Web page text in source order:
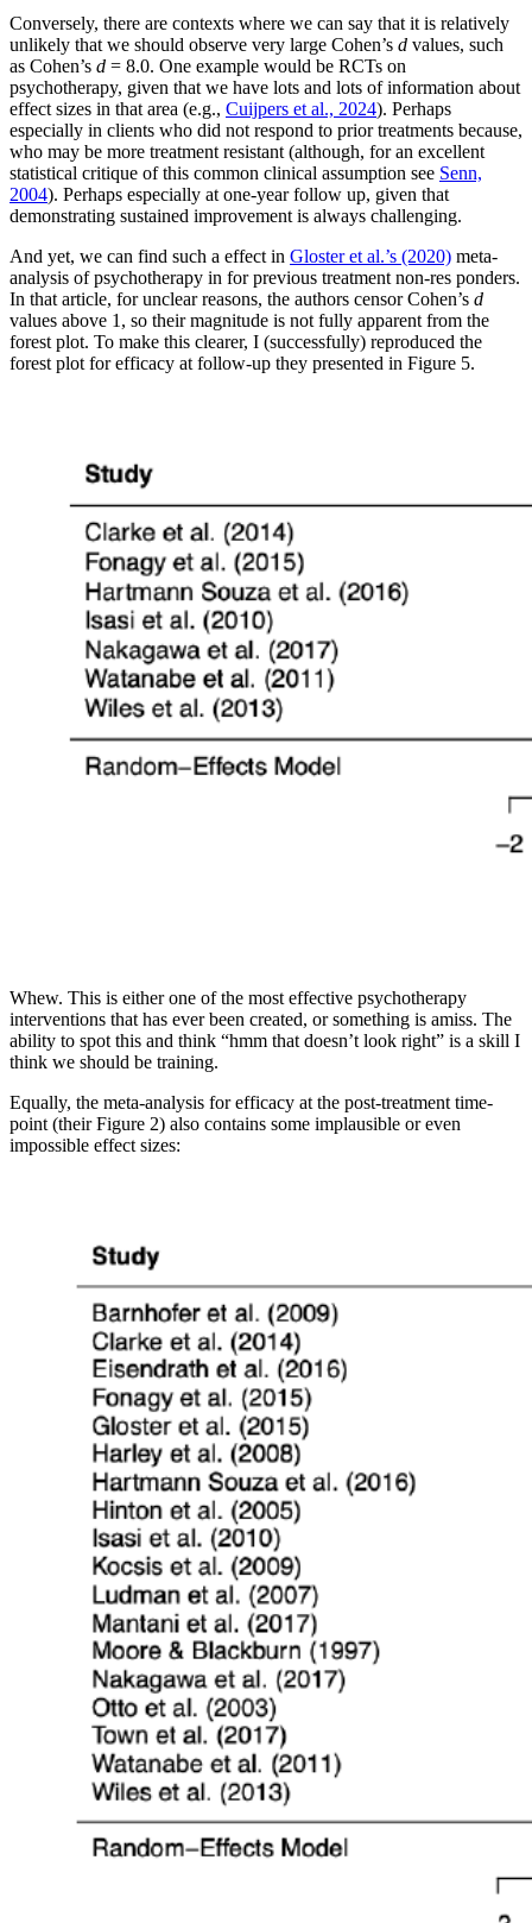
Conversely, there are contexts where we can say that it is relatively
unlikely that we should observe very large Cohen’s d values, such
as Cohen’s d = 8.0. One example would be RCTs on
psychotherapy, given that we have lots and lots of information about
effect sizes in that area (e.g., Cuijpers et al., 2024). Perhaps
especially in clients who did not respond to prior treatments because,
who may be more treatment resistant (although, for an excellent
statistical critique of this common clinical assumption see Senn,
2004). Perhaps especially at one-year follow up, given that
demonstrating sustained improvement is always challenging.
And yet, we can find such a effect in Gloster et al.’s (2020) meta-
analysis of psychotherapy in for previous treatment non-res ponders.
In that article, for unclear reasons, the authors censor Cohen’s d
values above 1, so their magnitude is not fully apparent from the
forest plot. To make this clearer, I (successfully) reproduced the
forest plot for efficacy at follow-up they presented in Figure 5.
Whew. This is either one of the most effective psychotherapy
interventions that has ever been created, or something is amiss. The
ability to spot this and think “hmm that doesn’t look right” is a skill I
think we should be training.
Equally, the meta-analysis for efficacy at the post-treatment time-
point (their Figure 2) also contains some implausible or even
impossible effect sizes: